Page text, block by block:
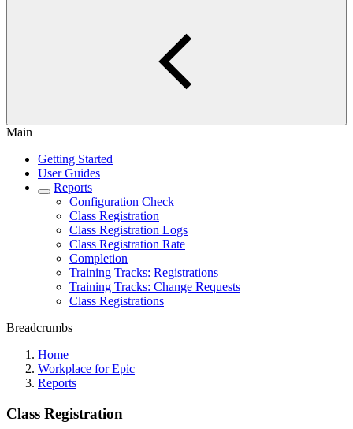
Main
Getting Started
User Guides
Reports
Configuration Check
Class Registration
Class Registration Logs
Class Registration Rate
Completion
Training Tracks: Registrations
Training Tracks: Change Requests
Class Registrations
Breadcrumbs
Home
Workplace for Epic
Reports
Class Registration